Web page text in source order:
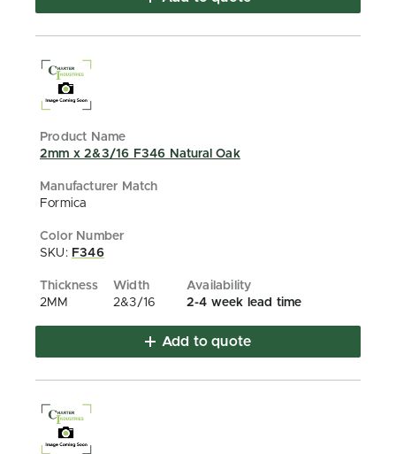
2mm x 2&3/16 F346 Natural Oak
Formica
SKU: F346
2MM 2&3/16 2-4 week lead time
Add to quote